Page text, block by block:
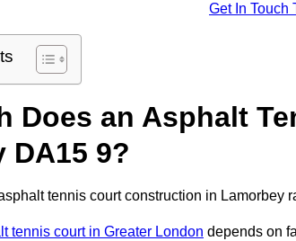
Get In Touch
Does an Asphalt
DA15 9?
tennis court construction in Lamorbey
tennis court in Greater London depends on